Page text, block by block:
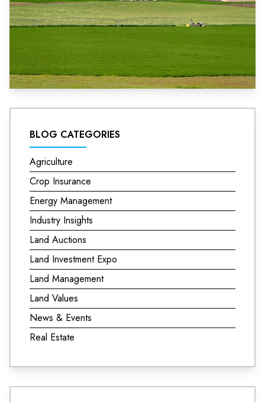
BLOG CATEGORIES
Agriculture
Crop Insurance
Energy Management
Industry Insights
Land Auctions
Land Investment Expo
Land Management
Land Values
News & Events
Real Estate